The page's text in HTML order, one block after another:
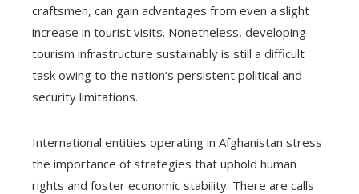
craftsmen, can gain advantages from even a slight
increase in tourist visits. Nonetheless, developing
tourism infrastructure sustainably is still a difficult
task owing to the nation’s persistent political and
security limitations.
International entities operating in Afghanistan stress
the importance of strategies that uphold human
rights and foster economic stability. There are calls